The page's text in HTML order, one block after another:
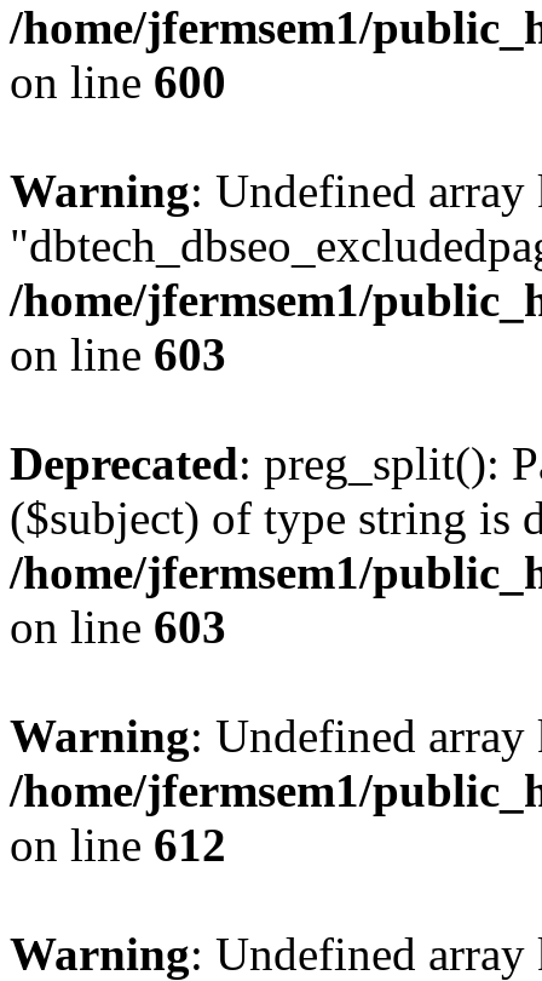
/home/jfermsem1/
on line 600
Warning: Undefined array
/home/jfermsem1/
on line 603
Deprecated: preg_split():
($subject) of type string is
/home/jfermsem1/
on line 603
Warning: Undefined
/home/jfermsem1/
on line 612
Warning: Undefined array